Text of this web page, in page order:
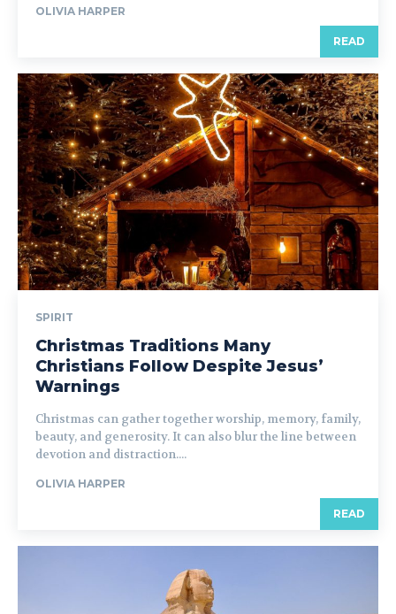
OLIVIA HARPER
READ
SPIRIT
Christmas Traditions Many
Christians Follow Despite Jesus’
Warnings
Christmas can gather together worship, memory, family,
beauty, and generosity. It can also blur the line between
devotion and distraction....
OLIVIA HARPER
READ